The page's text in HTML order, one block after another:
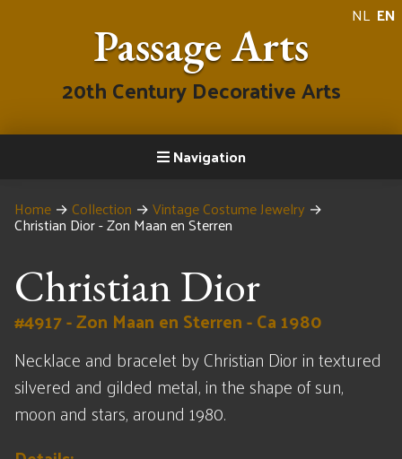
NL EN
Passage Arts
20th Century Decorative Arts
Navigation
Home → Collection →Vintage Costume Jewelry →
Christian Dior - Zon Maan en Sterren
Christian Dior
#4917 - Zon Maan en Sterren - Ca 1980
Necklace and bracelet by Christian Dior in textured
silvered and gilded metal, in the shape of sun,
moon and stars, around 1980.